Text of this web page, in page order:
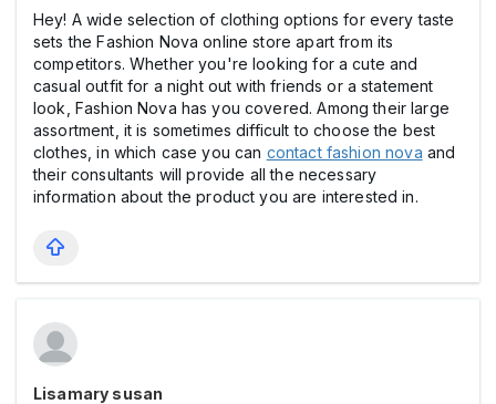
Hey! A wide selection of clothing options for every taste
sets the Fashion Nova online store apart from its
competitors. Whether you're looking for a cute and
casual outfit for a night out with friends or a statement
look, Fashion Nova has you covered. Among their large
assortment, it is sometimes difficult to choose the best
clothes, in which case you can contact fashion nova and
their consultants will provide all the necessary
information about the product you are interested in.
Lisamary susan